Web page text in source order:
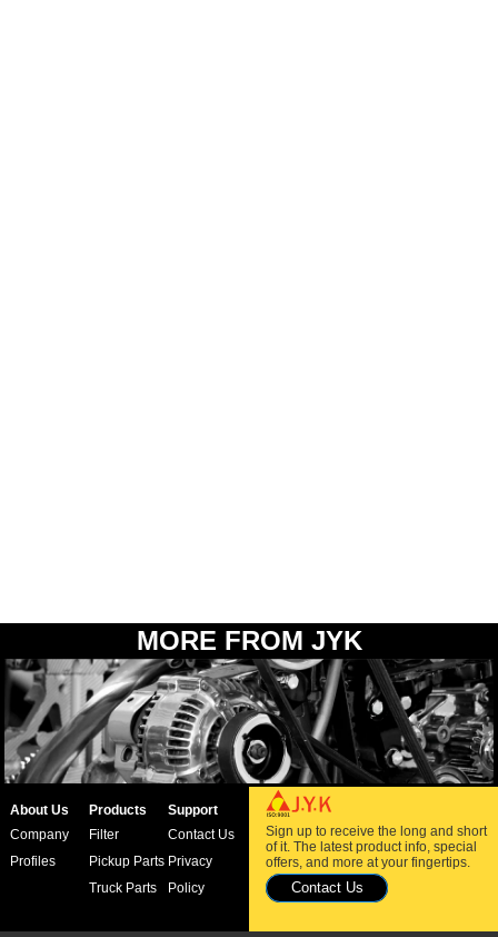
MORE FROM JYK
About Us
Company
Profiles
Products
Filter
Pickup Parts
Truck Parts
Support
Contact Us
Privacy
Policy
Sign up to receive the long and short
of it. The latest product info, special
offers, and more at your fingertips.
Contact Us